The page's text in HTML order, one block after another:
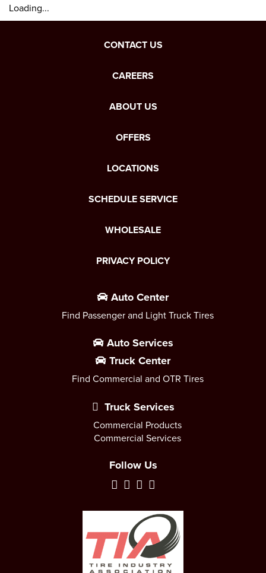
Loading...
CONTACT US
CAREERS
ABOUT US
OFFERS
LOCATIONS
SCHEDULE SERVICE
WHOLESALE
PRIVACY POLICY
Auto Center
Find Passenger and Light Truck Tires
Auto Services
Truck Center
Find Commercial and OTR Tires
Truck Services
Commercial Products
Commercial Services
Follow Us